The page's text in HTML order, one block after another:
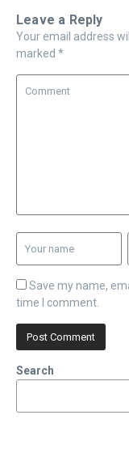
Leave a Reply
Your email address
marked *
Save my name,
time I comment.
Search